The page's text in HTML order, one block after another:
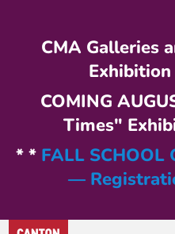
CMA Galleries
Exhibition
COMING
Times"
* * FALL SCHOOL
—